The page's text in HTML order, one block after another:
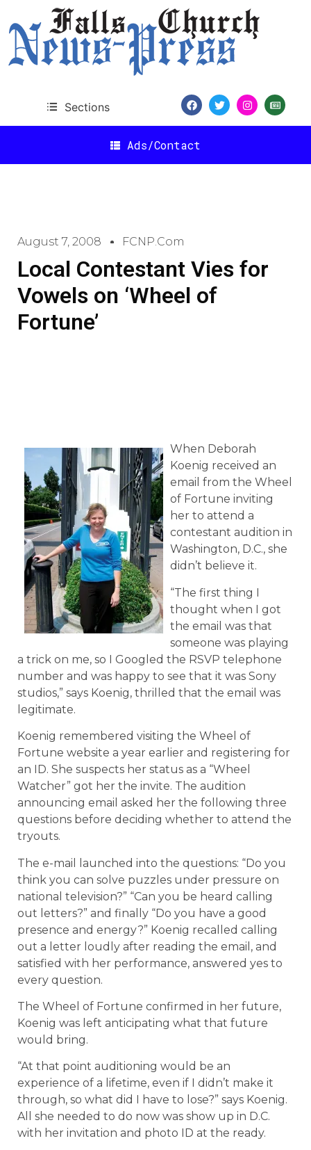
Sections
Ads/Contact
August 7, 2008 FCNP.com
Local Contestant Vies for
Vowels on ‘Wheel of
Fortune’
When Deborah
Koenig received an
email from the Wheel
of Fortune inviting
her to attend a
contestant audition in
Washington, D.C., she
didn’t believe it.
“The first thing I
thought when I got
the email was that
someone was playing
a trick on me, so I Googled the RSVP telephone
number and was happy to see that it was Sony
studios,” says Koenig, thrilled that the email was
legitimate.
Koenig remembered visiting the Wheel of
Fortune website a year earlier and registering for
an ID. She suspects her status as a “Wheel
Watcher” got her the invite. The audition
announcing email asked her the following three
questions before deciding whether to attend the
tryouts.
The e-mail launched into the questions: “Do you
think you can solve puzzles under pressure on
national television?” “Can you be heard calling
out letters?” and finally “Do you have a good
presence and energy?” Koenig recalled calling
out a letter loudly after reading the email, and
satisfied with her performance, answered yes to
every question.
The Wheel of Fortune confirmed in her future,
Koenig was left anticipating what that future
would bring.
“At that point auditioning would be an
experience of a lifetime, even if I didn’t make it
through, so what did I have to lose?” says Koenig.
All she needed to do now was show up in D.C.
with her invitation and photo ID at the ready.